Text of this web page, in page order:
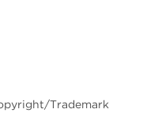
Trademark